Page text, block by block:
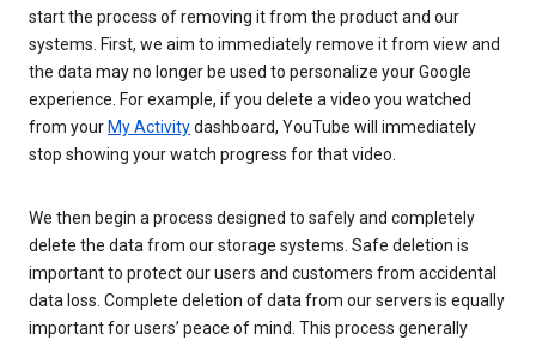
start the process of removing it from the product and our
systems. First, we aim to immediately remove it from view and
the data may no longer be used to personalize your Google
experience. For example, if you delete a video you watched
from your My Activitydashboard, YouTube will immediately
stop showing your watch progress for that video.
We then begin a process designed to safely and completely
delete the data from our storage systems. Safe deletion is
important to protect our users and customers from accidental
data loss. Complete deletion of data from our servers is equally
important for users’ peace of mind. This process generally